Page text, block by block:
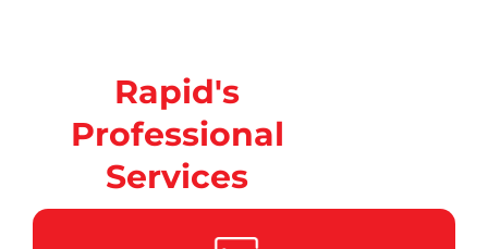
Rapid's
Professional
Services